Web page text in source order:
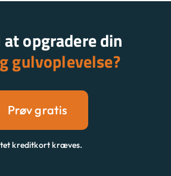
opgradere din
gulvoplevelse?
Prøv gratis
kreditkort kræves.